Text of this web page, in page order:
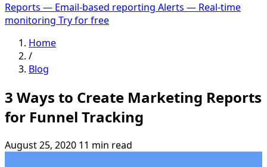
Reports — Email-based reporting Alerts — Real-time
monitoring Try for free
Home
/
Blog
3 Ways to Create Marketing Reports
for Funnel Tracking
August 25, 2020 11 min read